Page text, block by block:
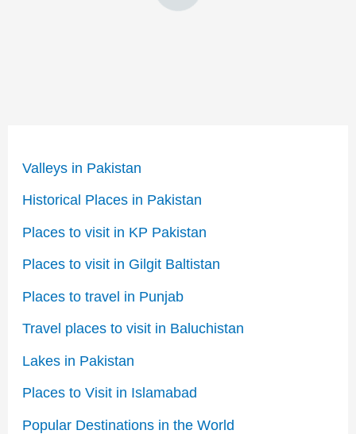
Valleys in Pakistan
Historical Places in Pakistan
Places to visit in KP Pakistan
Places to visit in Gilgit Baltistan
Places to travel in Punjab
Travel places to visit in Baluchistan
Lakes in Pakistan
Places to Visit in Islamabad
Popular Destinations in the World